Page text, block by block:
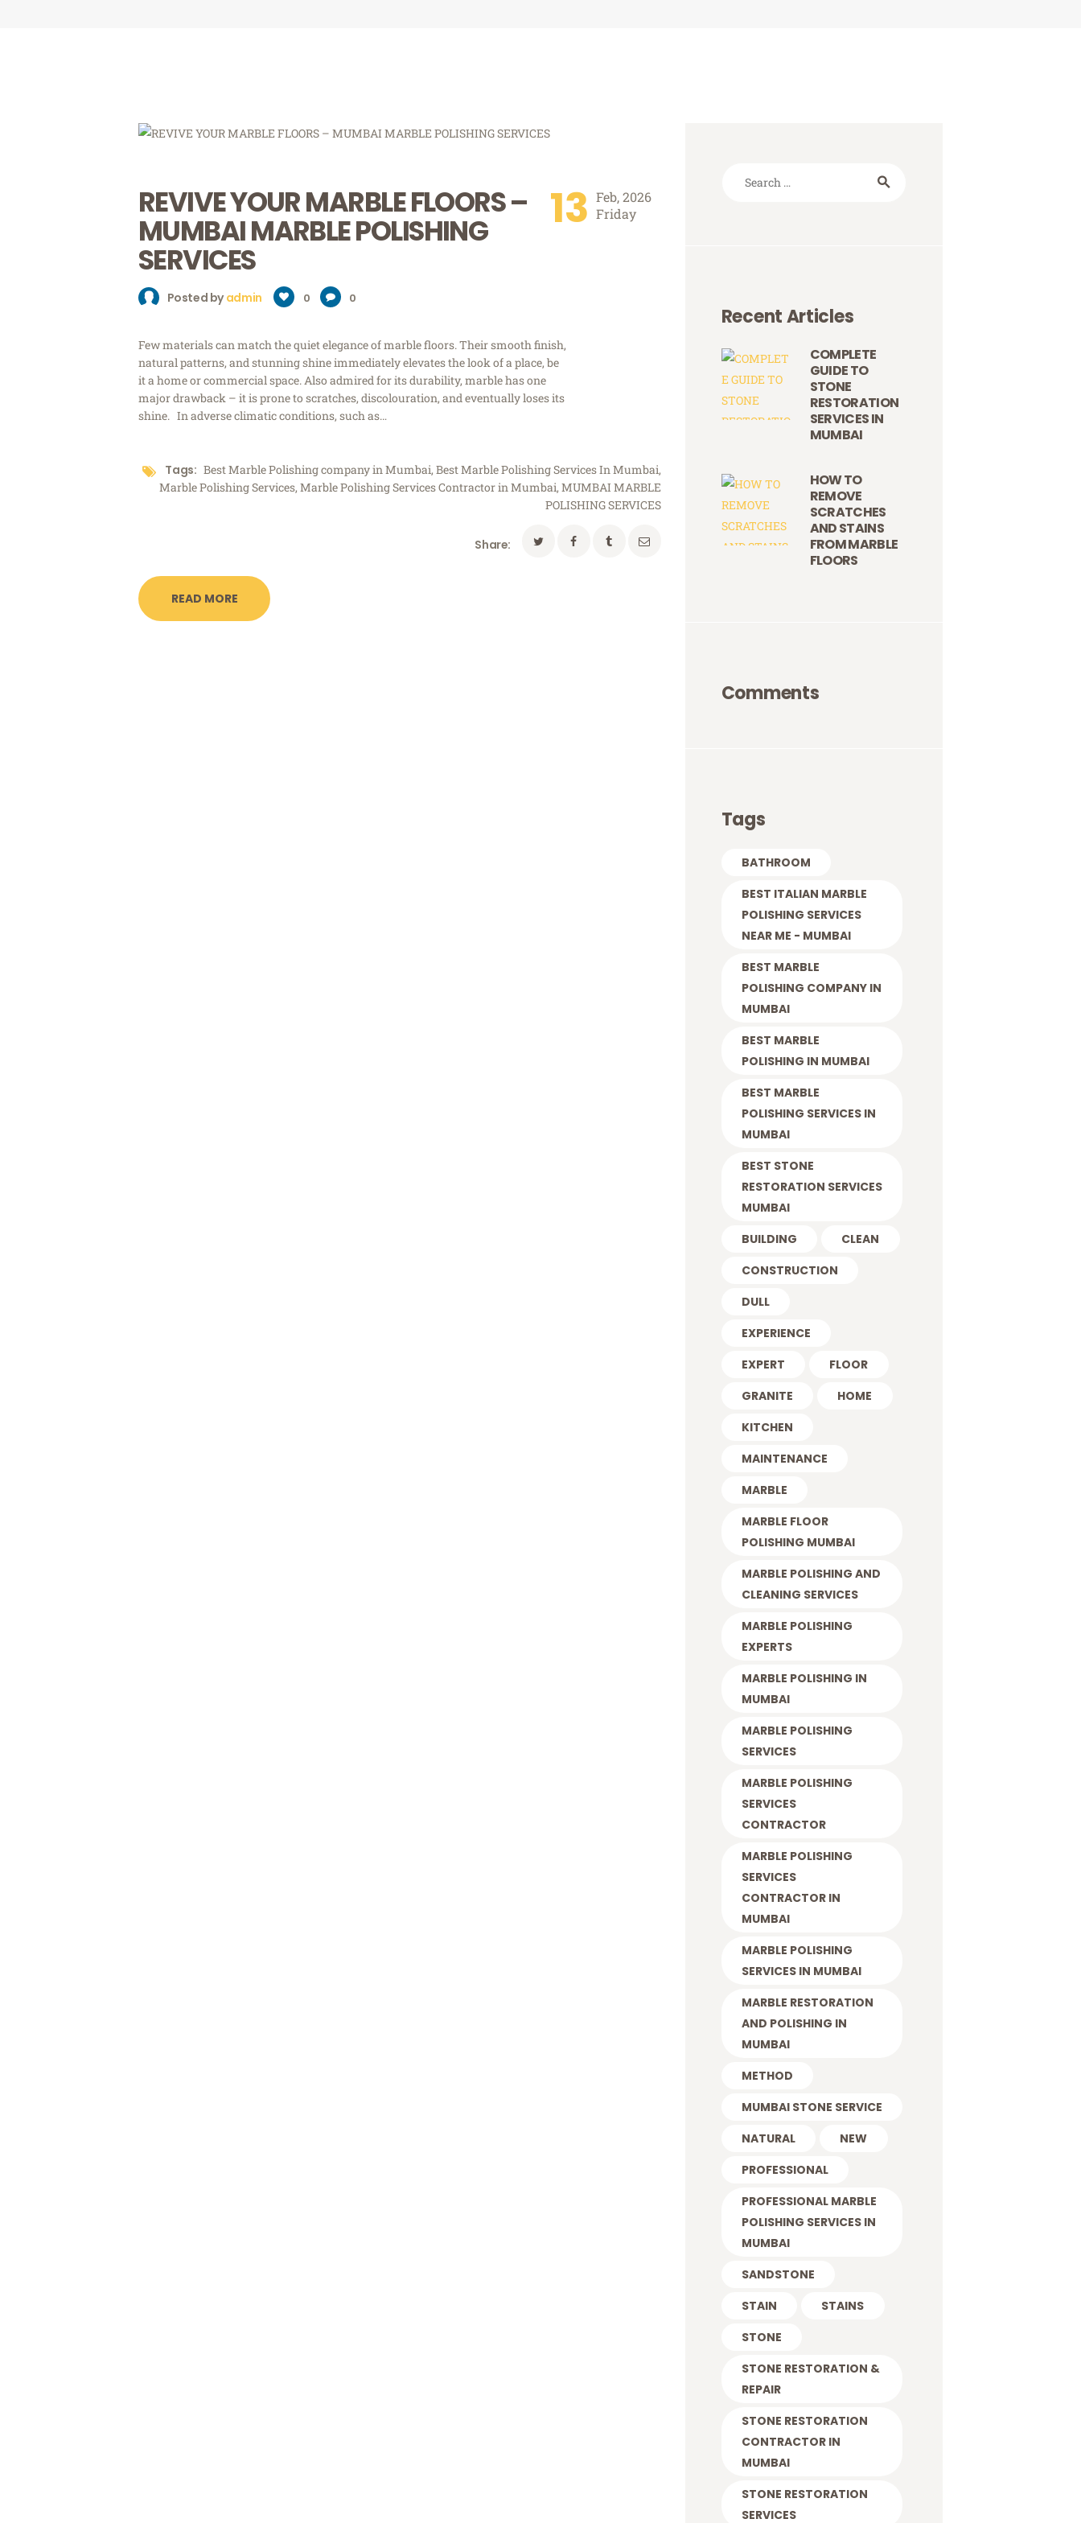
13 Feb, 2026
Friday
REVIVE YOUR MARBLE FLOORS –
MUMBAI MARBLE POLISHING
SERVICES
Posted byadmin 0 0
Few materials can match the quiet elegance of marble floors. Their smooth finish,
natural patterns, and stunning shine immediately elevates the look of a place, be
it a home or commercial space. Also admired for its durability, marble has one
major drawback – it is prone to scratches, discolouration, and eventually loses its
shine. In adverse climatic conditions, such as…
Tags: Best Marble Polishing company in Mumbai, Best Marble Polishing Services In Mumbai,
Marble Polishing Services, Marble Polishing Services Contractor in Mumbai, MUMBAI MARBLE
POLISHING SERVICES
Share:
READ MORE
Recent Articles
COMPLETE
GUIDE TO
STONE
RESTORATION
SERVICES IN
MUMBAI
HOW TO
REMOVE
SCRATCHES
AND STAINS
FROM MARBLE
FLOORS
Comments
Tags
BATHROOM
BEST ITALIAN MARBLE
POLISHING SERVICES
NEAR ME - MUMBAI
BEST MARBLE
POLISHING COMPANY IN
MUMBAI
BEST MARBLE
POLISHING IN MUMBAI
BEST MARBLE
POLISHING SERVICES IN
MUMBAI
BEST STONE
RESTORATION SERVICES
MUMBAI
BUILDING
CLEAN
CONSTRUCTION
DULL
EXPERIENCE
EXPERT
FLOOR
GRANITE
HOME
KITCHEN
MAINTENANCE
MARBLE
MARBLE FLOOR
POLISHING MUMBAI
MARBLE POLISHING AND
CLEANING SERVICES
MARBLE POLISHING
EXPERTS
MARBLE POLISHING IN
MUMBAI
MARBLE POLISHING
SERVICES
MARBLE POLISHING
SERVICES
CONTRACTOR
MARBLE POLISHING
SERVICES
CONTRACTOR IN
MUMBAI
MARBLE POLISHING
SERVICES IN MUMBAI
MARBLE RESTORATION
AND POLISHING IN
MUMBAI
METHOD
MUMBAI STONE SERVICE
NATURAL
NEW
PROFESSIONAL
PROFESSIONAL MARBLE
POLISHING SERVICES IN
MUMBAI
SANDSTONE
STAIN
STAINS
STONE
STONE RESTORATION &
REPAIR
STONE RESTORATION
CONTRACTOR IN
MUMBAI
STONE RESTORATION
SERVICES